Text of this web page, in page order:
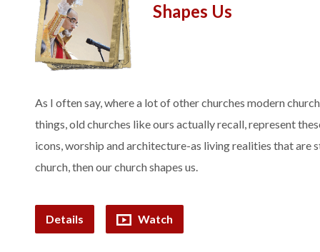
Shapes Us
As I often say, where a lot of other churches modern
things, old churches like ours actually recall, represent
icons, worship and architecture-as living realities that are
church, then our church shapes us.
Details Watch